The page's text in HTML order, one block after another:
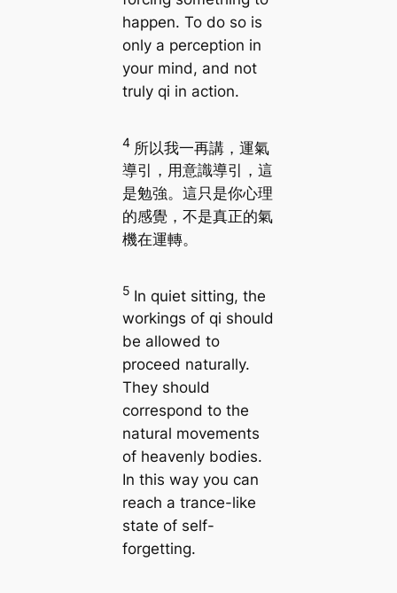
happen. To do so is
only a perception in
your mind, and not
truly qi in action.
4 所以我一再講，運氣
導引，用意識導引，這
是勉強。這只是你心理
的感覺，不是真正的氣
機在運轉。
5 In quiet sitting, the
workings of qi should
be allowed to
proceed naturally.
They should
correspond to the
natural movements
of heavenly bodies.
In this way you can
reach a trance-like
state of self-
forgetting.